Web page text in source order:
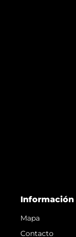
Información
Mapa
Contacto